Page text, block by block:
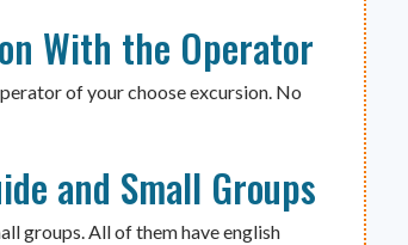
With the Operator
of your choose excursion. No
and Small Groups
groups. All of them have english